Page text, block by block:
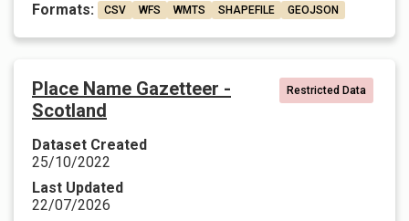
Formats:
CSV WFS WMTS SHAPEFILE GEOJSON
Place Name Gazetteer -
Scotland
Restricted Data
Dataset Created
25/10/2022
Last Updated
22/07/2026